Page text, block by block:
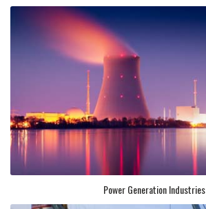
Power Generation Industries